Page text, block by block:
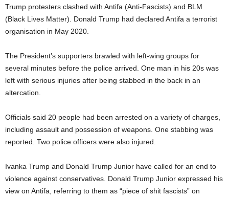
Trump protesters clashed with Antifa (Anti-Fascists) and BLM
(Black Lives Matter). Donald Trump had declared Antifa a terrorist
organisation in May 2020.
The President’s supporters brawled with left-wing groups for
several minutes before the police arrived. One man in his 20s was
left with serious injuries after being stabbed in the back in an
altercation.
Officials said 20 people had been arrested on a variety of charges,
including assault and possession of weapons. One stabbing was
reported. Two police officers were also injured.
Ivanka Trump and Donald Trump Junior have called for an end to
violence against conservatives. Donald Trump Junior expressed his
view on Antifa, referring to them as “piece of shit fascists” on